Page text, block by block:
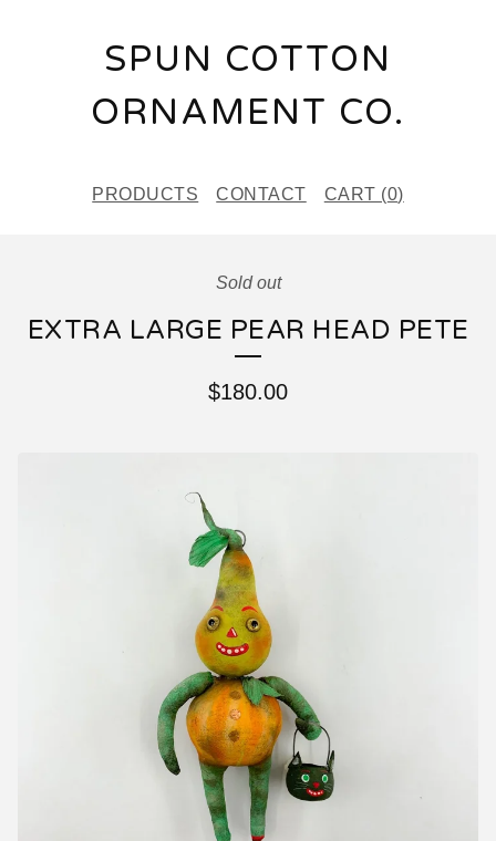
SPUN COTTON
ORNAMENT CO.
PRODUCTS CONTACT CART (0)
Sold out
EXTRA LARGE PEAR HEAD PETE
$180.00